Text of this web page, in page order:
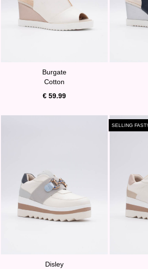
Burgate
Cotton
€ 59.99
Disley
SELLING FAST!